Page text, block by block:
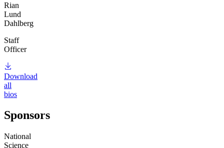
Rian
Lund
Dahlberg
Staff
Officer
Download
all
bios
Sponsors
National
Science